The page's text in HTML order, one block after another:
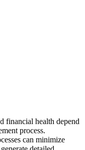
financial health depend
process.
can minimize